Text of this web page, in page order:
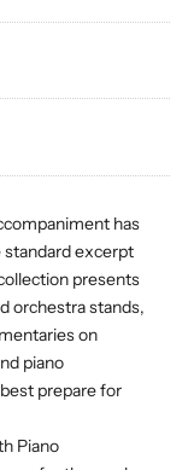
has
excerpt
presents
orchestra stands,
on
piano
prepare for
Piano